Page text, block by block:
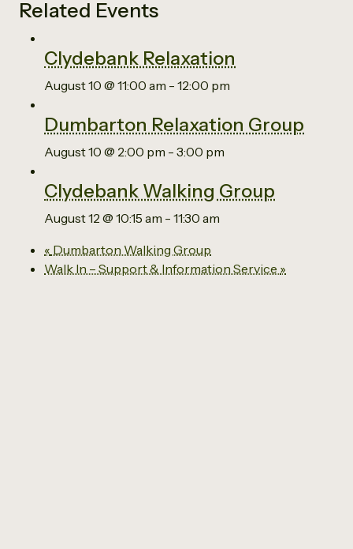
Related Events
Clydebank Relaxation
August 10 @ 11:00 am - 12:00 pm
Dumbarton Relaxation Group
August 10 @ 2:00 pm - 3:00 pm
Clydebank Walking Group
August 12 @ 10:15 am - 11:30 am
« Dumbarton Walking Group
Walk In – Support & Information Service »